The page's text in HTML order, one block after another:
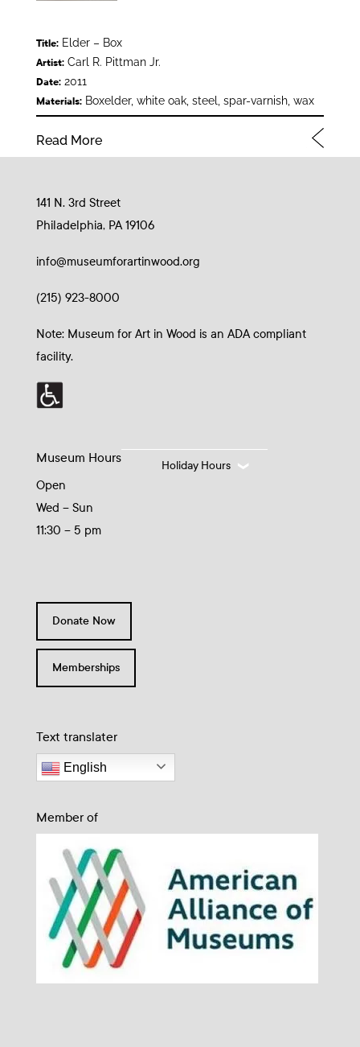
Title:Elder – Box
Artist:Carl R. Pittman Jr.
Date:2011
Materials:Boxelder, white oak, steel, spar-varnish, wax
Read More
141 N. 3rd Street
Philadelphia, PA 19106
info@museumforartinwood.org
(215) 923-8000
Note: Museum for Art in Wood is an ADA compliant
facility.
Museum Hours
Open
Wed – Sun
11:30 – 5 pm
Holiday Hours
Donate Now
Memberships
Text translater
English
Member of